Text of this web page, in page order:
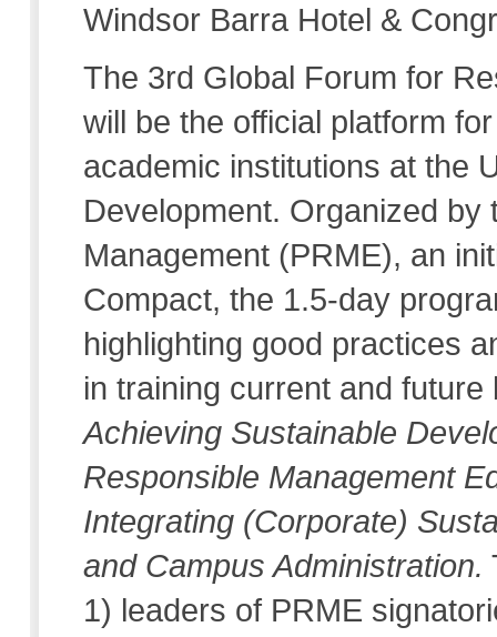
Windsor Barra Hotel &
The 3rd Global Forum for
will be the official platform
academic institutions at the
Development. Organized
Management (PRME), an
Compact, the 1.5-day
highlighting good practices
in training current and
Achieving Sustainable
Responsible Management
Integrating (Corporate)
and Campus Administration.
1) leaders of PRME